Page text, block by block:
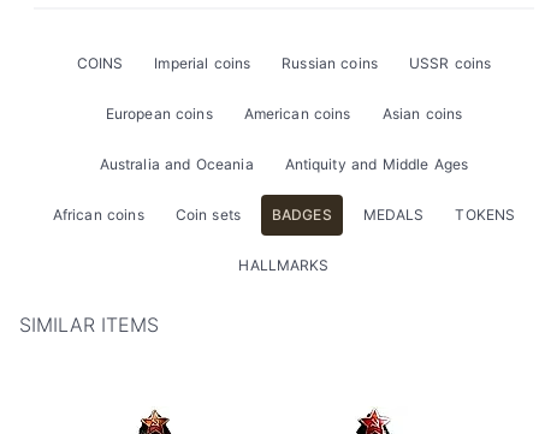
COINS Imperial coins Russian coins USSR coins
European coins American coins Asian coins
Australia and Oceania Antiquity and Middle Ages
African coins Coin sets BADGES MEDALS TOKENS
HALLMARKS
SIMILAR ITEMS